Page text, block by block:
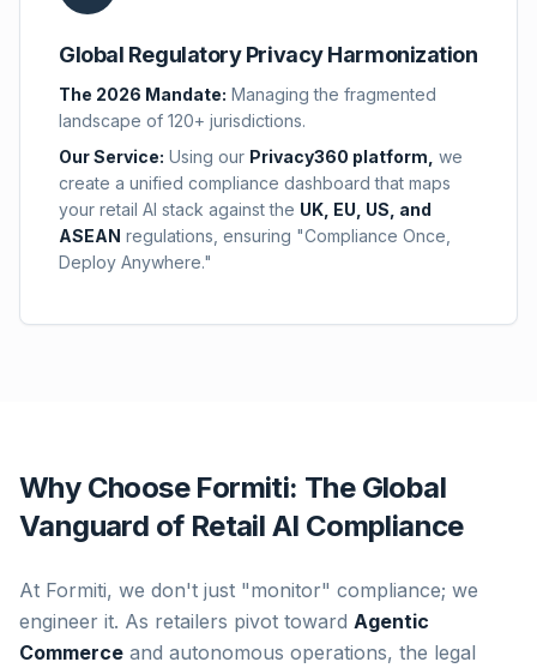
Global Regulatory Privacy Harmonization
The 2026 Mandate: Managing the fragmented
landscape of 120+ jurisdictions.
Our Service: Using our Privacy360 platform, we
create a unified compliance dashboard that maps
your retail AI stack against the UK, EU, US, and
ASEAN regulations, ensuring "Compliance Once,
Deploy Anywhere."
Why Choose Formiti: The Global
Vanguard of Retail AI Compliance
At Formiti, we don't just "monitor" compliance; we
engineer it. As retailers pivot toward Agentic
Commerce and autonomous operations, the legal